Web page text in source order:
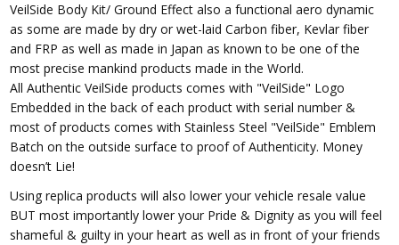
VeilSide Body Kit/ Ground Effect also a functional aero dynamic
as some are made by dry or wet-laid Carbon fiber, Kevlar fiber
and FRP as well as made in Japan as known to be one of the
most precise mankind products made in the World.
All Authentic VeilSide products comes with "VeilSide" Logo
Embedded in the back of each product with serial number &
most of products comes with Stainless Steel "VeilSide" Emblem
Batch on the outside surface to proof of Authenticity. Money
doesn’t Lie!
Using replica products will also lower your vehicle resale value
BUT most importantly lower your Pride & Dignity as you will feel
shameful & guilty in your heart as well as in front of your friends